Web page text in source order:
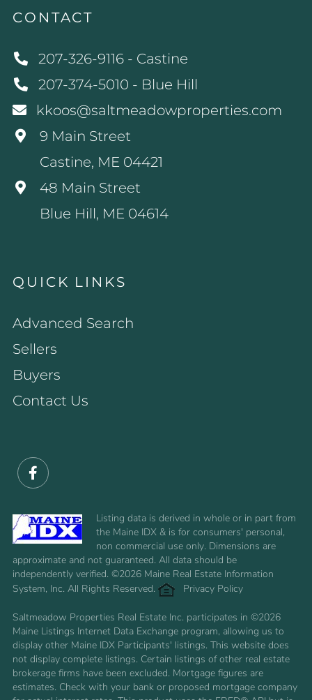
CONTACT
207-326-9116 - Castine
207-374-5010 - Blue Hill
kkoos@saltmeadowproperties.com
9 Main Street
Castine, ME 04421
48 Main Street
Blue Hill, ME 04614
QUICK LINKS
Advanced Search
Sellers
Buyers
Contact Us
Listing data is derived in whole or in part from
the Maine IDX & is for consumers' personal,
non commercial use only. Dimensions are
approximate and not guaranteed. All data should be
independently verified. ©2026 Maine Real Estate Information
System, Inc. All Rights Reserved.
Privacy Policy
Saltmeadow Properties Real Estate Inc. participates in ©2026
Maine Listings Internet Data Exchange program, allowing us to
display other Maine IDX Participants' listings. This website does
not display complete listings. Certain listings of other real estate
brokerage firms have been excluded. Mortgage figures are
estimates. Check with your bank or proposed mortgage company